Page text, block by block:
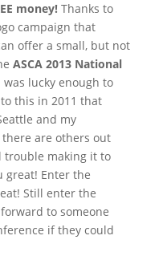
money! Thanks to
campaign that
offer a small, but not
ASCA 2013 National
was lucky enough to
this in 2011 that
and my
are others out
trouble making it to
great! Enter the
Still enter the
to someone
if they could